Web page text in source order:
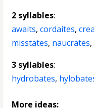
2 syllables:
awaits,cordaites,
misstates, naucrates,
3 syllables:
hydrobates,
More ideas: